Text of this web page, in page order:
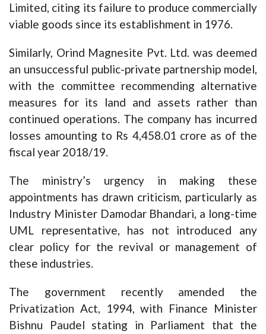
Limited, citing its failure to produce commercially
viable goods since its establishment in 1976.
Similarly, Orind Magnesite Pvt. Ltd. was deemed
an unsuccessful public-private partnership model,
with the committee recommending alternative
measures for its land and assets rather than
continued operations. The company has incurred
losses amounting to Rs 4,458.01 crore as of the
fiscal year 2018/19.
The ministry’s urgency in making these
appointments has drawn criticism, particularly as
Industry Minister Damodar Bhandari, a long-time
UML representative, has not introduced any
clear policy for the revival or management of
these industries.
The government recently amended the
Privatization Act, 1994, with Finance Minister
Bishnu Paudel stating in Parliament that the